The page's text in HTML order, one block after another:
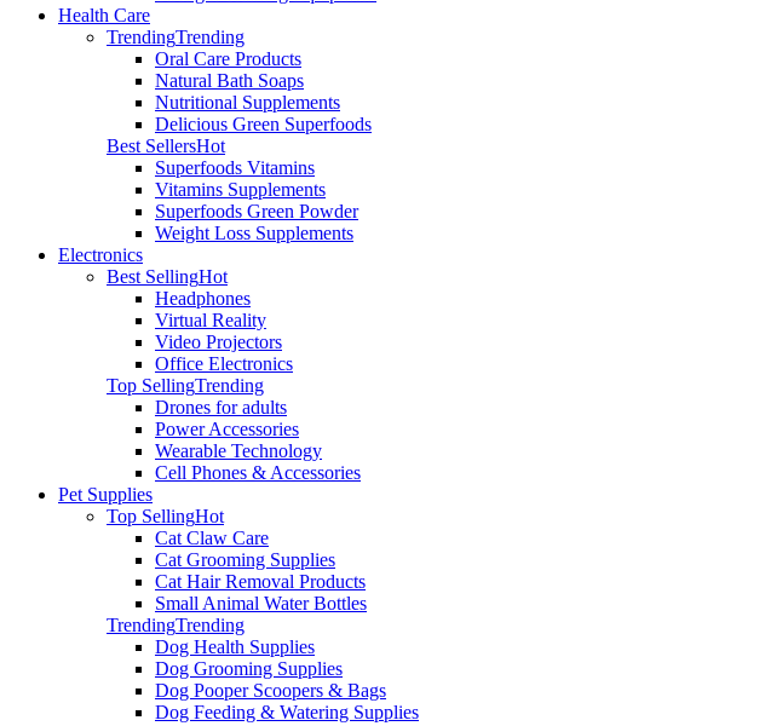
Health Care
TrendingTrending
Oral Care Products
Natural Bath Soaps
Nutritional Supplements
Delicious Green Superfoods
Best SellersHot
Superfoods Vitamins
Vitamins Supplements
Superfoods Green Powder
Weight Loss Supplements
Electronics
Best SellingHot
Headphones
Virtual Reality
Video Projectors
Office Electronics
Top SellingTrending
Drones for adults
Power Accessories
Wearable Technology
Cell Phones & Accessories
Pet Supplies
Top SellingHot
Cat Claw Care
Cat Grooming Supplies
Cat Hair Removal Products
Small Animal Water Bottles
TrendingTrending
Dog Health Supplies
Dog Grooming Supplies
Dog Pooper Scoopers & Bags
Dog Feeding & Watering Supplies